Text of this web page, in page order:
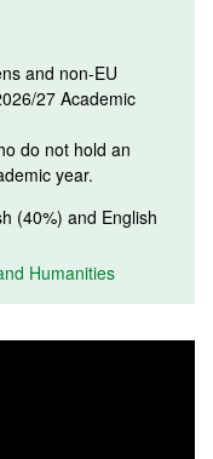
and non-EU
27 Academic
do not hold an
year.
(40%) and English
Humanities